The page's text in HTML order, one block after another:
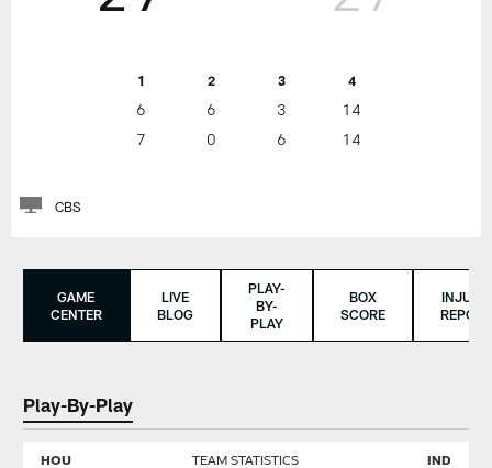
1 2 3 4
6 6 3
14
7
0 6 14
CBS
GAME
CENTER
LIVE
BLOG
PLAY-
BY-
PLAY
BOX
SCORE
INJURY
REPORT
Play-By-Play
TEAM STATISTICS
HOU IND